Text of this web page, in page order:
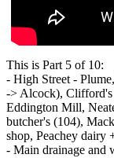
This is Part 5 of 10:
- High Street -
-> Alcock), Clifford's
Eddington Mill,
butcher's (104),
shop, Peachey dairy
- Main drainage and